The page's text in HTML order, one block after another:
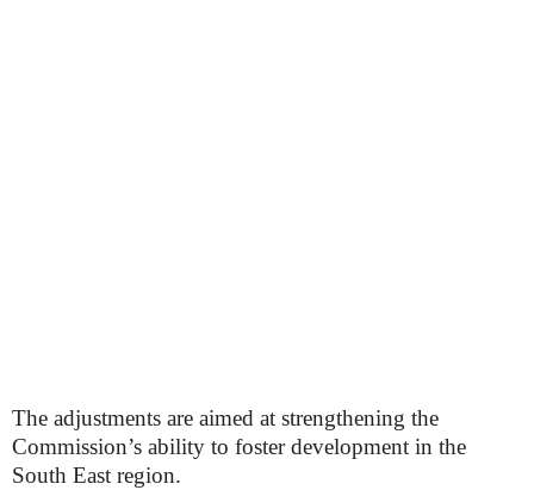
The adjustments are aimed at strengthening the
Commission’s ability to foster development in the
South East region.